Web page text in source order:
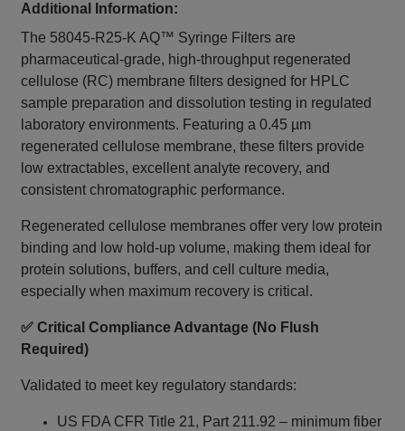
Additional Information:
The 58045-R25-K AQ™ Syringe Filters are
pharmaceutical-grade, high-throughput regenerated
cellulose (RC) membrane filters designed for HPLC
sample preparation and dissolution testing in regulated
laboratory environments. Featuring a 0.45 µm
regenerated cellulose membrane, these filters provide
low extractables, excellent analyte recovery, and
consistent chromatographic performance.
Regenerated cellulose membranes offer very low protein
binding and low hold-up volume, making them ideal for
protein solutions, buffers, and cell culture media,
especially when maximum recovery is critical.
✅ Critical Compliance Advantage (No Flush
Required)
Validated to meet key regulatory standards:
US FDA CFR Title 21, Part 211.92 – minimum fiber